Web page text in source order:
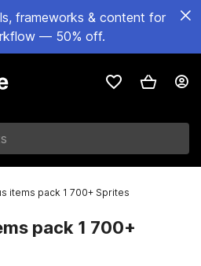
frameworks & content for
— 50% off.
items pack 1 700+ Sprites
pack 1 700+